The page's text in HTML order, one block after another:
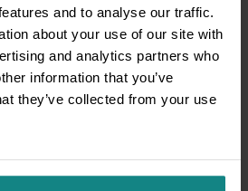
and to analyse our traffic.
about your use of our site with
and analytics partners who
information that you’ve
they’ve collected from your use